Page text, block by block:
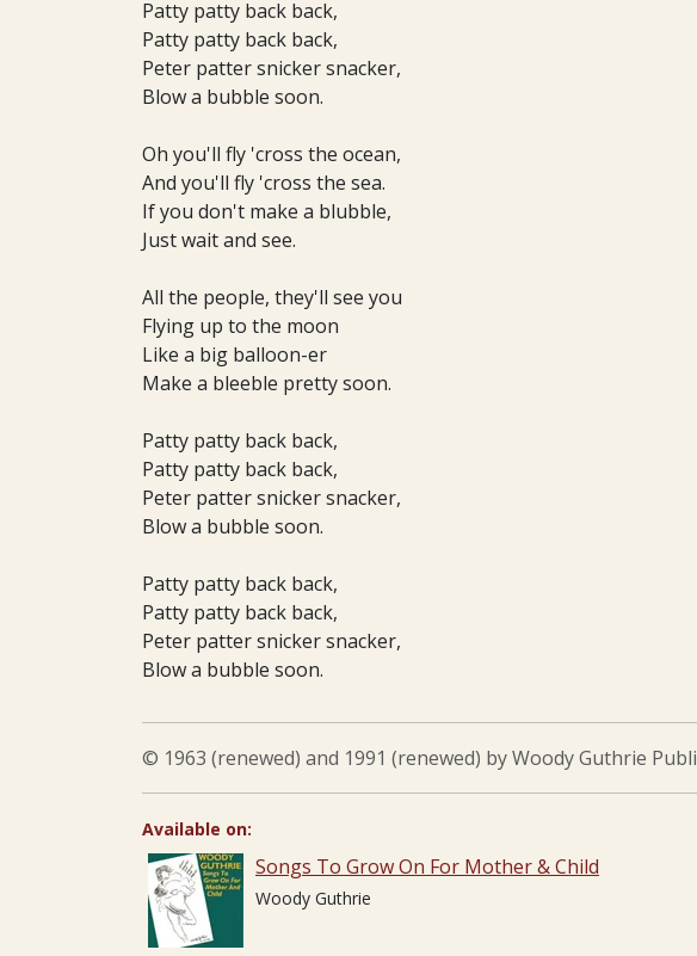
Patty patty back back,
Patty patty back back,
Peter patter snicker snacker,
Blow a bubble soon.
Oh you'll fly 'cross the ocean,
And you'll fly 'cross the sea.
If you don't make a blubble,
Just wait and see.
All the people, they'll see you
Flying up to the moon
Like a big balloon-er
Make a bleeble pretty soon.
Patty patty back back,
Patty patty back back,
Peter patter snicker snacker,
Blow a bubble soon.
Patty patty back back,
Patty patty back back,
Peter patter snicker snacker,
Blow a bubble soon.
© 1963 (renewed) and 1991 (renewed) by Woody Guthrie
Available on:
Songs To Grow On For Mother & Child
Woody Guthrie